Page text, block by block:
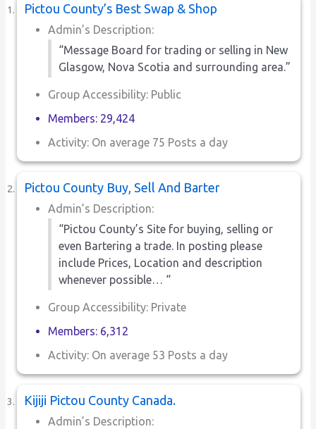
Pictou County’s Best Swap & Shop
Admin’s Description:
“Message Board for trading or selling in New
Glasgow, Nova Scotia and surrounding area.”
Group Accessibility: Public
Members: 29,424
Activity: On average 75 Posts a day
Pictou County Buy, Sell And Barter
Admin’s Description:
“Pictou County’s Site for buying, selling or
even Bartering a trade. In posting please
include Prices, Location and description
whenever possible… “
Group Accessibility: Private
Members: 6,312
Activity: On average 53 Posts a day
Kijiji Pictou County Canada.
Admin’s Description: